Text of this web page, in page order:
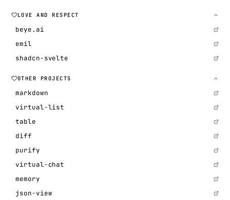
LOVE AND RESPECT
beye.ai
emil
shadcn-svelte
OTHER PROJECTS
markdown
virtual-list
table
diff
purify
virtual-chat
memory
json-view